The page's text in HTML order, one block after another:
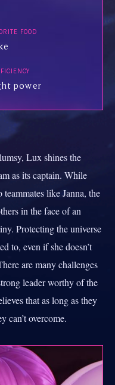
FOOD
power
Lux shines the
as its captain. While
like Janna, the
in the face of an
Protecting the universe
to, even if she doesn’t
are many challenges
leader worthy of the
that as long as they
can’t overcome.